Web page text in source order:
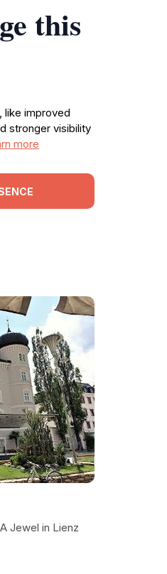
this
like improved
stronger visibility
more
Jewel in Lienz